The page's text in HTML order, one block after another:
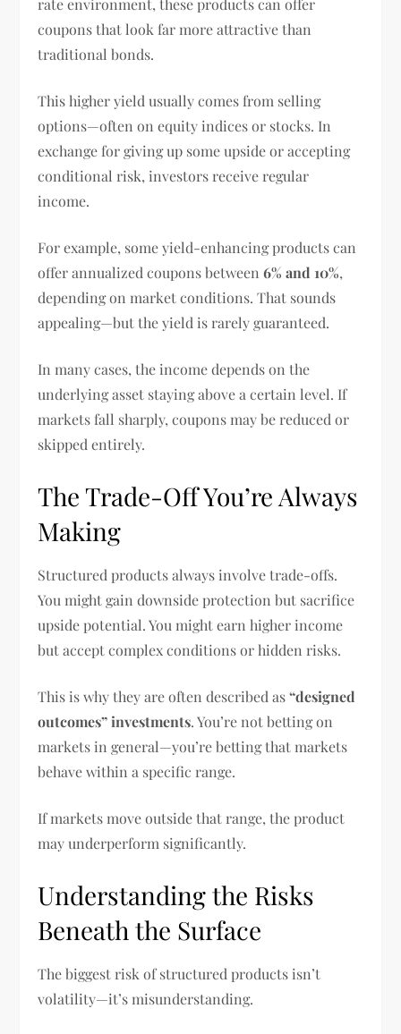
coupons that look far more attractive than
traditional bonds.
This higher yield usually comes from selling
options—often on equity indices or stocks. In
exchange for giving up some upside or accepting
conditional risk, investors receive regular
income.
For example, some yield-enhancing products can
offer annualized coupons between6% and 10%,
depending on market conditions. That sounds
appealing—but the yield is rarely guaranteed.
In many cases, the income depends on the
underlying asset staying above a certain level. If
markets fall sharply, coupons may be reduced or
skipped entirely.
The Trade-Off You’re Always
Making
Structured products always involve trade-offs.
You might gain downside protection but sacrifice
upside potential. You might earn higher income
but accept complex conditions or hidden risks.
This is why they are often described as“designed
outcomes” investments. You’re not betting on
markets in general—you’re betting that markets
behave within a specific range.
If markets move outside that range, the product
may underperform significantly.
Understanding the Risks
Beneath the Surface
The biggest risk of structured products isn’t
volatility—it’s misunderstanding.